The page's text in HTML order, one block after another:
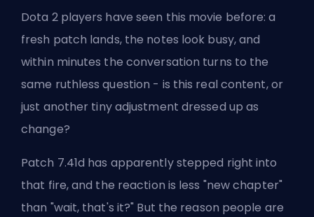
Dota 2 players have seen this movie before: a
fresh patch lands, the notes look busy, and
within minutes the conversation turns to the
same ruthless question - is this real content, or
just another tiny adjustment dressed up as
change?
Patch 7.41d has apparently stepped right into
that fire, and the reaction is less "new chapter"
than "wait, that's it?" But the reason people are